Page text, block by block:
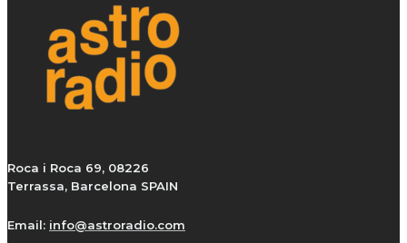
Roca i Roca 69, 08226
Terrassa, Barcelona SPAIN
Email: info@astroradio.com